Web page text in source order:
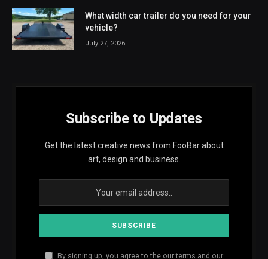
What width car trailer do you need for your
vehicle?
July 27, 2026
Subscribe to Updates
Get the latest creative news from FooBar about
art, design and business.
By signing up, you agree to the our terms and our